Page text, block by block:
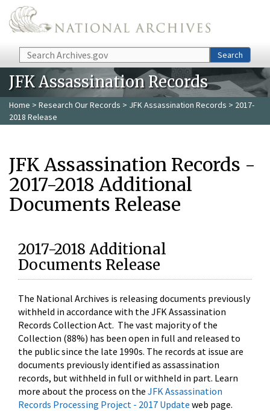
Skip to main content
Search Search
JFK Assassination Records
Home > Research Our Records > JFK Assassination Records > 2017-
2018 Release
JFK Assassination Records -
2017-2018 Additional
Documents Release
2017-2018 Additional
Documents Release
The National Archives is releasing documents previously
withheld in accordance with the JFK Assassination
Records Collection Act. The vast majority of the
Collection (88%) has been open in full and released to
the public since the late 1990s. The records at issue are
documents previously identified as assassination
records, but withheld in full or withheld in part. Learn
more about the process on the JFK Assassination
Records Processing Project - 2017 Update web page.